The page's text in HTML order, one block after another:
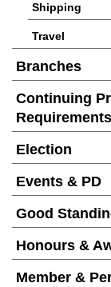
Shipping
Travel
Branches
Continuing
Requirements
Election
Events & PD
Good
Honours &
Member &